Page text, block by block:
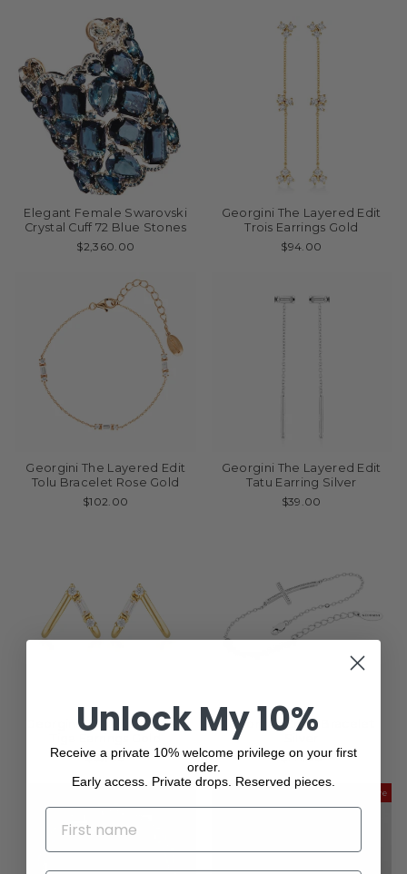
Elegant Female Swarovski
Crystal Cuff 72 Blue Stones
$2,360.00
Georgini The Layered Edit
Trois Earrings Gold
$94.00
Georgini The Layered Edit
Tolu Bracelet Rose Gold
$102.00
Georgini The Layered Edit
Tatu Earring Silver
$39.00
Georgini The Layered Edit
$63.00
Georgini Cross Bracelet
$141.00
Save
Unlock My 10%
Receive a private 10% welcome privilege on your first
order.
Early access. Private drops. Reserved pieces.
NAME